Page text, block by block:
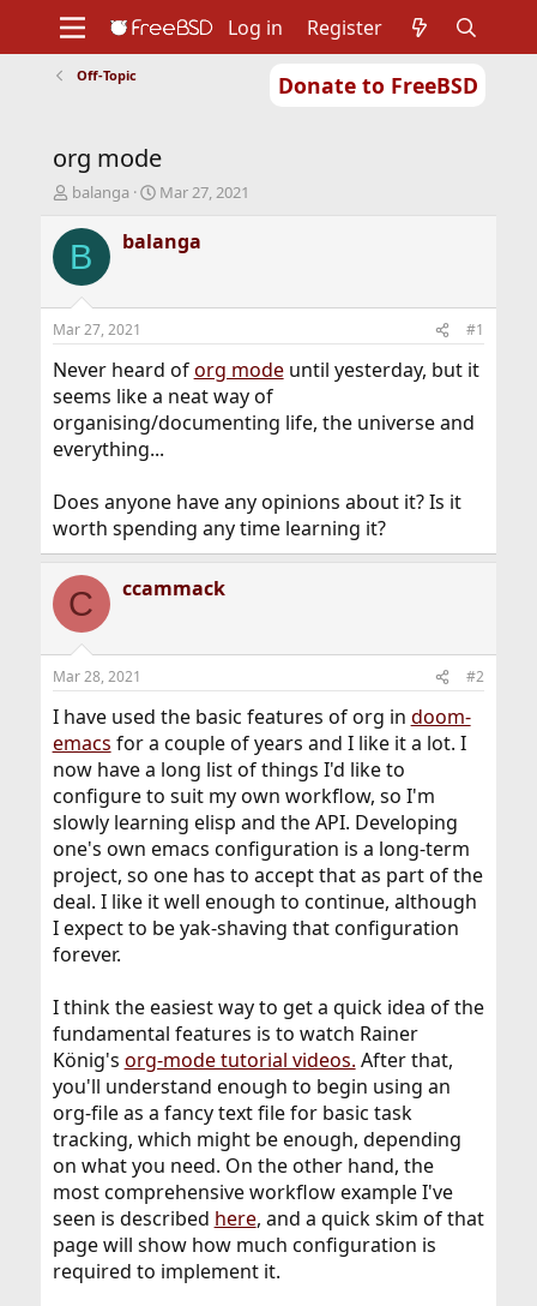
Donate to FreeBSD
Support
Foundation
Log in Register
Off-Topic
org mode
T
r
e
d
t
a
t
e
r
balanga
S
a
r
t
e
Mar 27, 2021
B balanga
Mar 27, 2021 #1
Never heard oforg modeuntil yesterday, but it
seems like a neat way of
organising/documenting life, the universe and
everything...
Does anyone have any opinions about it? Is it
worth spending any time learning it?
C ccammack
Mar 28, 2021 #2
I have used the basic features of org in doom-
emacs for a couple of years and I like it a lot. I
now have a long list of things I'd like to
configure to suit my own workflow, so I'm
slowly learning elisp and the API. Developing
one's own emacs configuration is a long-term
project, so one has to accept that as part of the
deal. I like it well enough to continue, although
I expect to be yak-shaving that configuration
forever.
I think the easiest way to get a quick idea of the
fundamental features is to watch Rainer
König's org-mode tutorial videos. After that,
you'll understand enough to begin using an
org-file as a fancy text file for basic task
tracking, which might be enough, depending
on what you need. On the other hand, the
most comprehensive workflow example I've
seen is described here, and a quick skim of that
page will show how much configuration is
required to implement it.